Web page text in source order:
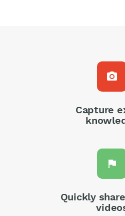
photo_camera
Capture
flag
Quickly